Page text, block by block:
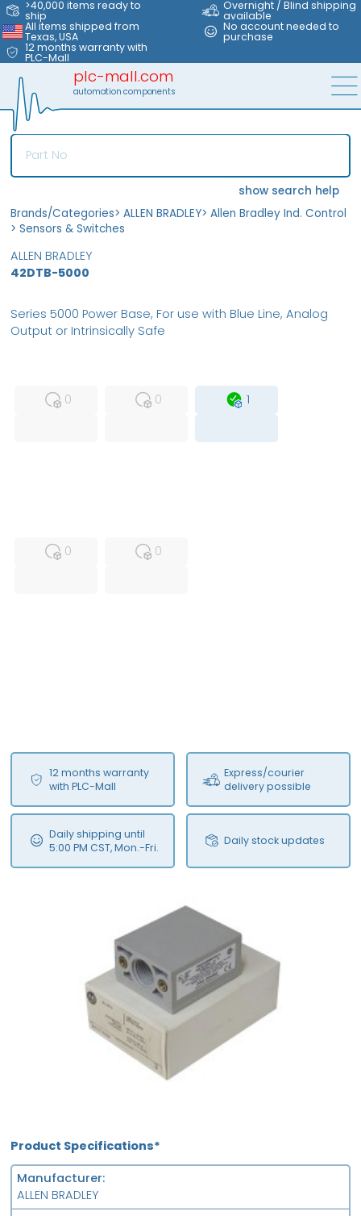
>40,000 items ready to
ship
Overnight / Blind shipping
available
All items shipped from
Texas, USA
No account needed to
purchase
12 months warranty with
PLC-Mall
plc-mall.com
automation components
show search help
Brands/Categories> ALLEN BRADLEY> Allen Bradley Ind. Control
> Sensors & Switches
ALLEN BRADLEY
42DTB-5000
0
0
1
0
0
12 months warranty
with PLC-Mall
Express/courier
delivery possible
Daily shipping until
5:00 PM CST, Mon.-Fri.
Daily stock updates
Series 5000 Power Base, For use with Blue Line, Analog
Output or Intrinsically Safe
Product Specifications*
Manufacturer
ALLEN BRADLEY